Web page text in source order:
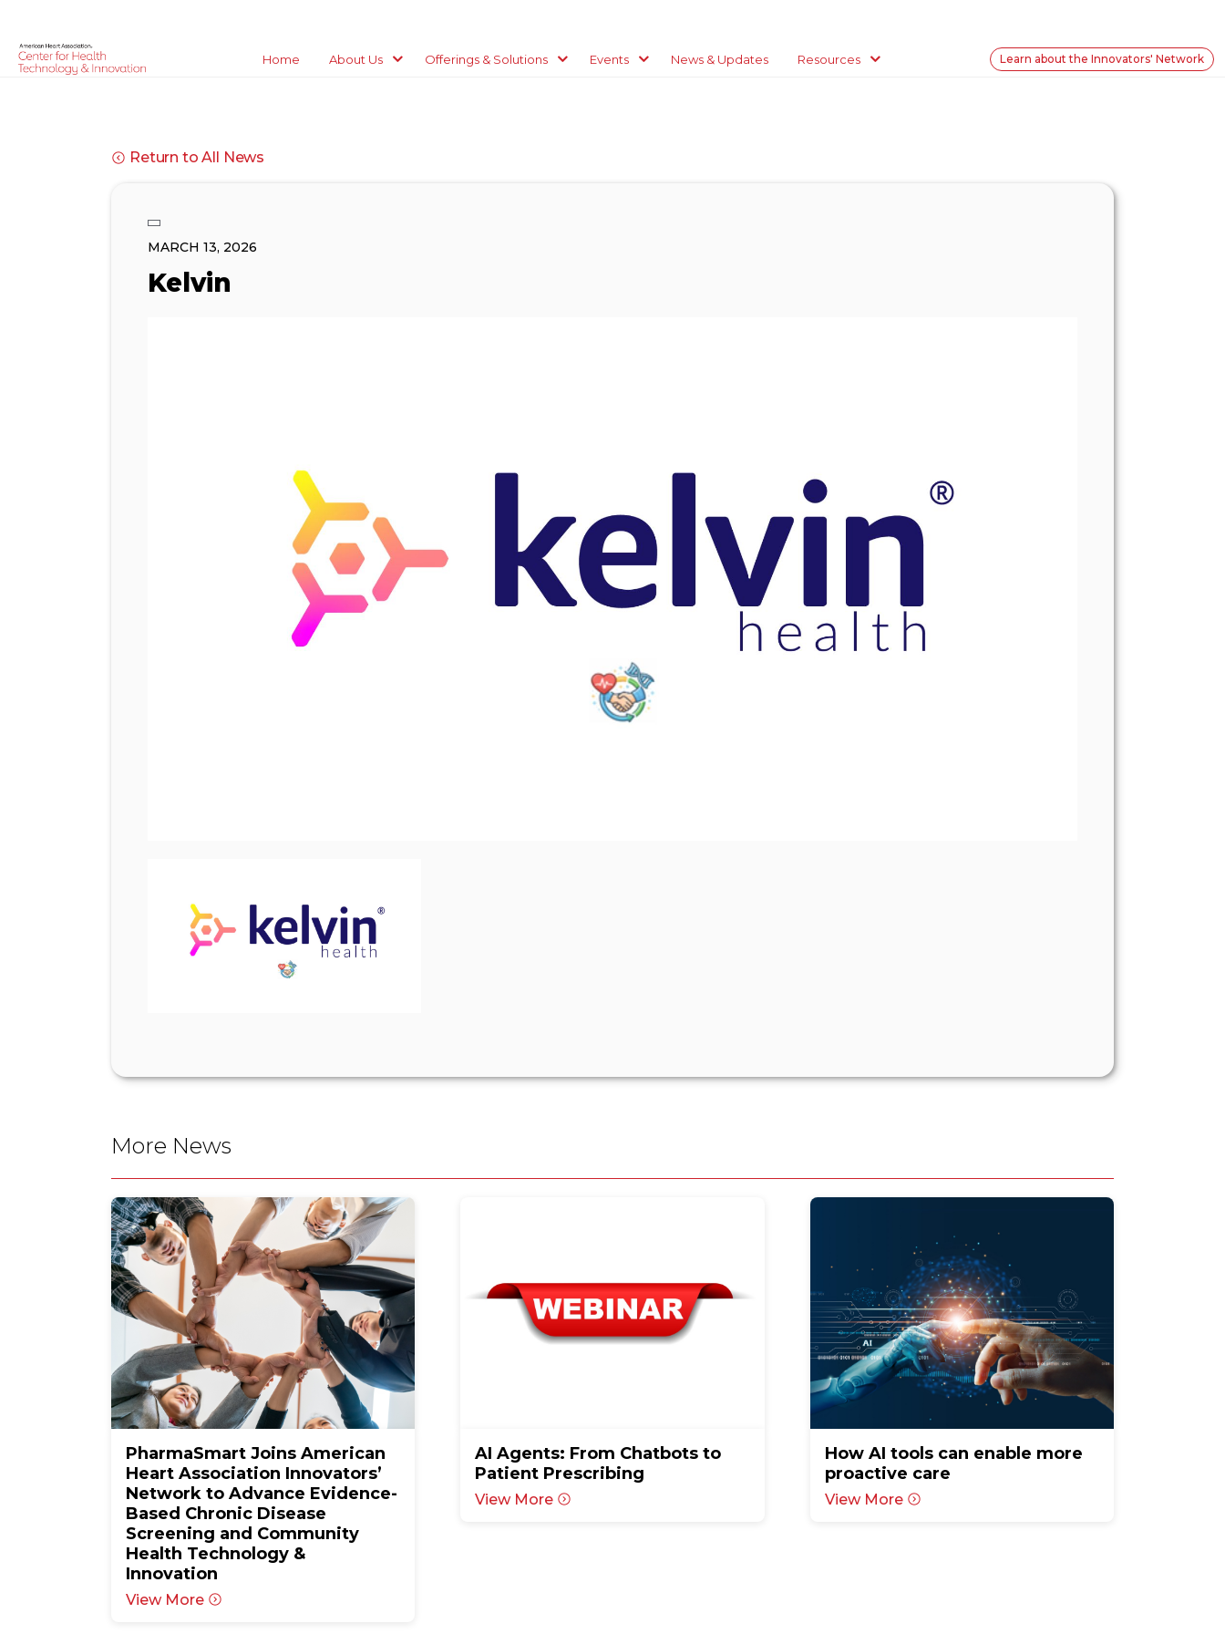
Home About Us Offerings & Solutions Events News & Updates Resources Learn about the Innovators' Network
Return to All News
MARCH 13, 2026
Kelvin
More News
PharmaSmart Joins American
Heart Association Innovators’
Network to Advance Evidence-
Based Chronic Disease
Screening and Community
Health Technology &
Innovation
View More
AI Agents: From Chatbots to
Patient Prescribing
View More
How AI tools can enable more
proactive care
View More